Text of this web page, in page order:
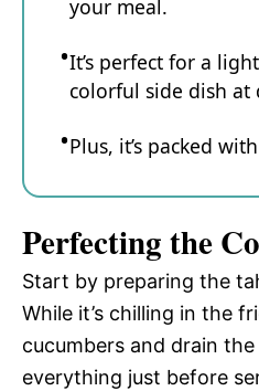
your meal.
It’s perfect for a
colorful side dish at
Plus, it’s packed
Perfecting the
Start by preparing the
While it’s chilling in the
cucumbers and drain
everything just before